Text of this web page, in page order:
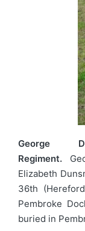
George
Regiment.
Elizabeth
36th
Pembroke
buried in